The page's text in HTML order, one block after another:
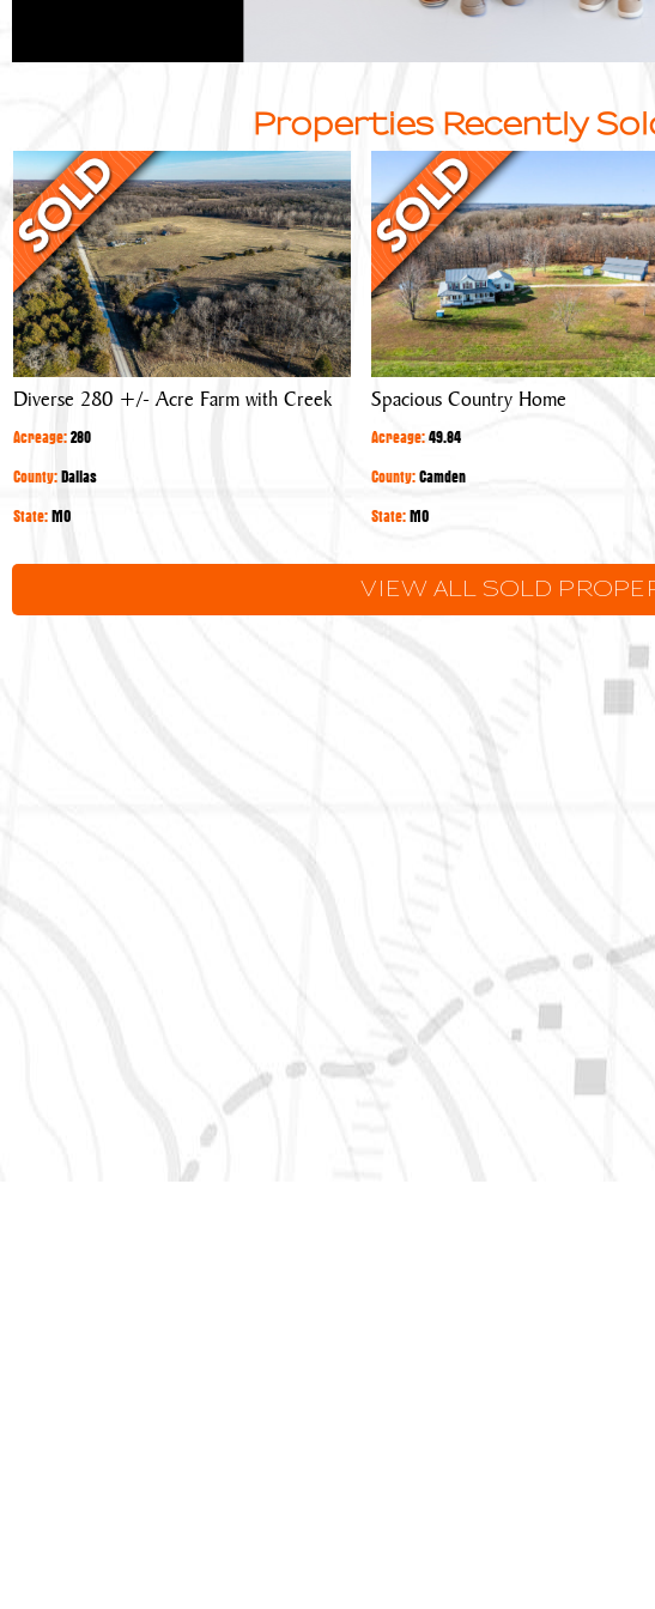
Properties Recently
Diverse
280
+/-
Acre
Farm
with
Creek
Diverse 280 +/- Acre Farm with Creek
Acreage:280
County:Dallas
State:MO
Spacious
Country
Home
Spacious Country Home
Acreage: 49.84
County: Camden
State: MO
VIEW ALL SOLD